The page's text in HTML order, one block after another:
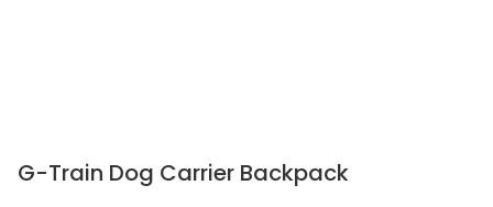
G-Train Dog Carrier Backpack